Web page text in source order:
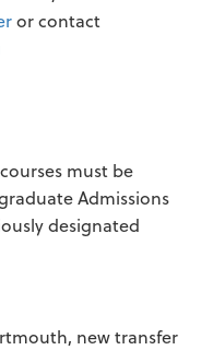
or contact
must be
Admissions
designated
new transfer